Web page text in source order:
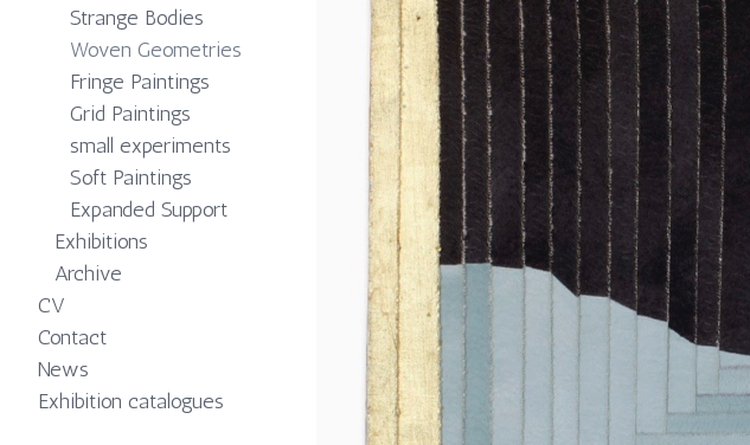
Strange Bodies
Woven Geometries
Fringe Paintings
Grid Paintings
small experiments
Soft Paintings
Expanded Support
Exhibitions
Archive
CV
Contact
News
Exhibition catalogues